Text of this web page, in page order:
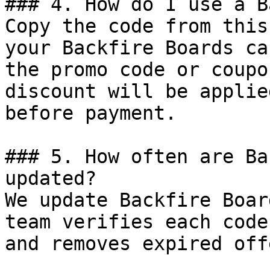
Copy the code from
your Backfire Boards
the promo code or
discount will be
before payment.
### 5. How often are
updated?
We update Backfire
team verifies each
and removes expired